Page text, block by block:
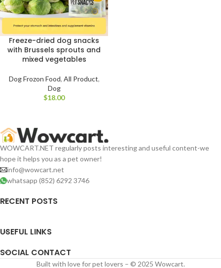
Freeze-dried dog snacks
with Brussels sprouts and
mixed vegetables
Dog Frozon Food, All Product,
Dog
$
WOWCART.NET regularly posts interesting and useful content-we
hope it helps you as a pet owner!
info@wowcart.net
whatsapp (852) 6292 3746
RECENT POSTS
USEFUL LINKS
SOCIAL CONTACT
Built with love for pet lovers – © 2025 Wowcart.